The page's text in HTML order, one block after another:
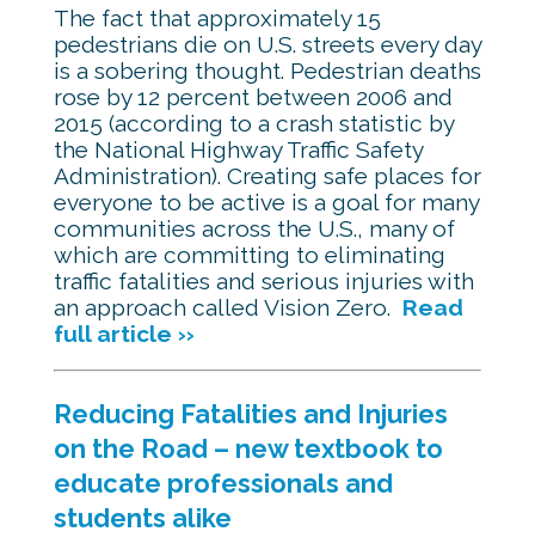
The fact that approximately 15
pedestrians die on U.S. streets every day
is a sobering thought. Pedestrian deaths
rose by 12 percent between 2006 and
2015 (according to a crash statistic by
the National Highway Traffic Safety
Administration). Creating safe places for
everyone to be active is a goal for many
communities across the U.S., many of
which are committing to eliminating
traffic fatalities and serious injuries with
an approach called Vision Zero. Read
full article ››
Reducing Fatalities and Injuries
on the Road – new textbook to
educate professionals and
students alike